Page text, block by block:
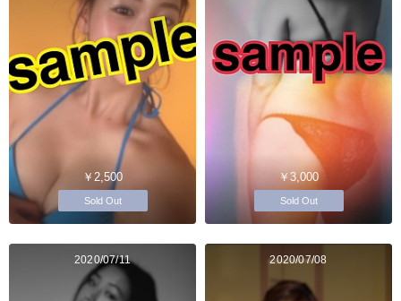
￥2,500
Sold Out
￥3,000
Sold Out
2020/07/11 2020/07/08